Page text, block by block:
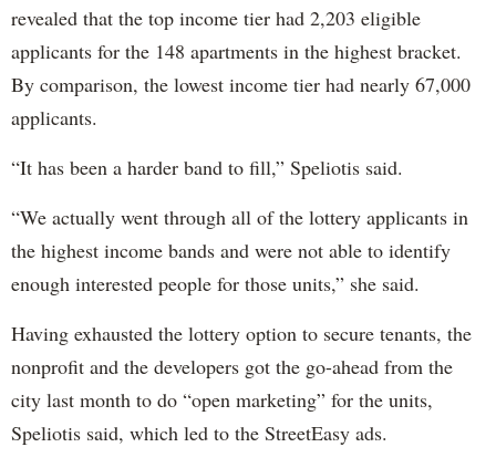
revealed that the top income tier had 2,203 eligible
applicants for the 148 apartments in the highest bracket.
By comparison, the lowest income tier had nearly 67,000
applicants.
“It has been a harder band to fill,” Speliotis said.
“We actually went through all of the lottery applicants in
the highest income bands and were not able to identify
enough interested people for those units,” she said.
Having exhausted the lottery option to secure tenants, the
nonprofit and the developers got the go-ahead from the
city last month to do “open marketing” for the units,
Speliotis said, which led to the StreetEasy ads.